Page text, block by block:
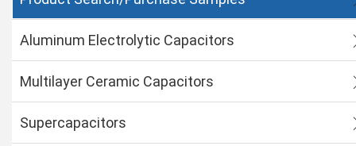
Aluminum Electrolytic Capacitors
Multilayer Ceramic Capacitors
Supercapacitors